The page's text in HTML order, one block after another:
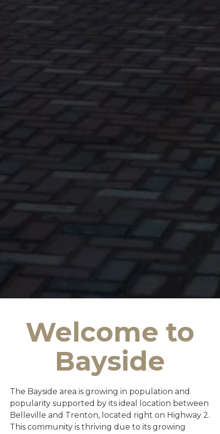
Welcome to
Bayside
The Bayside area is growing in population and
popularity supported by its ideal location between
Belleville and Trenton, located right on Highway 2.
This community is thriving due to its growing